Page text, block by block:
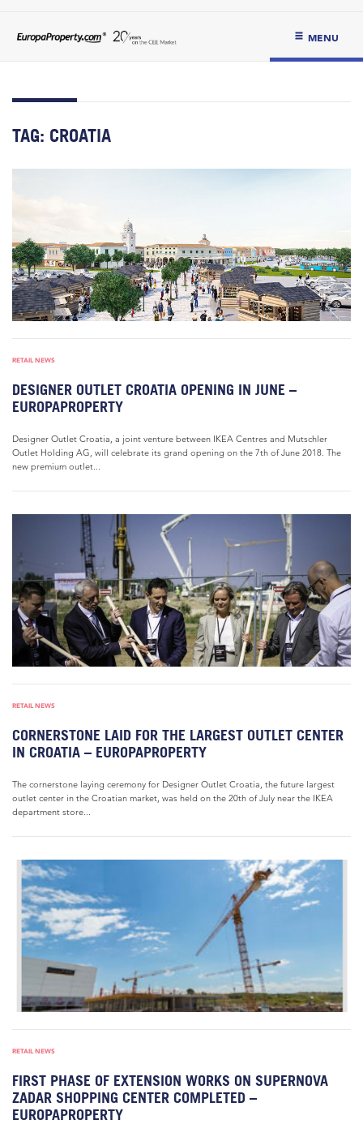
MENU
TAG: CROATIA
RETAIL NEWS
DESIGNER OUTLET CROATIA OPENING IN JUNE –
EUROPAPROPERTY
Designer Outlet Croatia, a joint venture between IKEA Centres and Mutschler
Outlet Holding AG, will celebrate its grand opening on the 7th of June 2018. The
new premium outlet...
RETAIL NEWS
CORNERSTONE LAID FOR THE LARGEST OUTLET CENTER
IN CROATIA – EUROPAPROPERTY
The cornerstone laying ceremony for Designer Outlet Croatia, the future largest
outlet center in the Croatian market, was held on the 20th of July near the IKEA
department store...
RETAIL NEWS
FIRST PHASE OF EXTENSION WORKS ON SUPERNOVA
ZADAR SHOPPING CENTER COMPLETED –
EUROPAPROPERTY